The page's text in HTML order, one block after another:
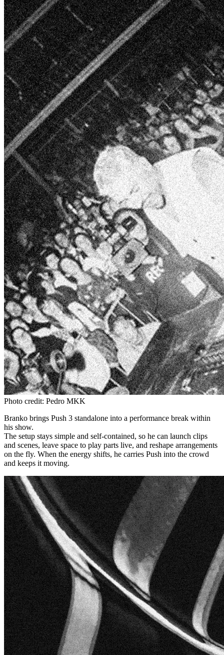
Photo credit: Pedro MKK
Branko brings Push 3 standalone into a performance break within
his show.
The setup stays simple and self-contained, so he can launch clips
and scenes, leave space to play parts live, and reshape arrangements
on the fly. When the energy shifts, he carries Push into the crowd
and keeps it moving.